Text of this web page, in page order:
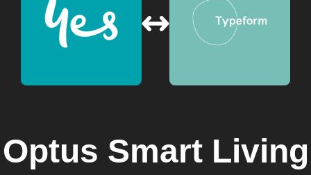
Optus Smart Living